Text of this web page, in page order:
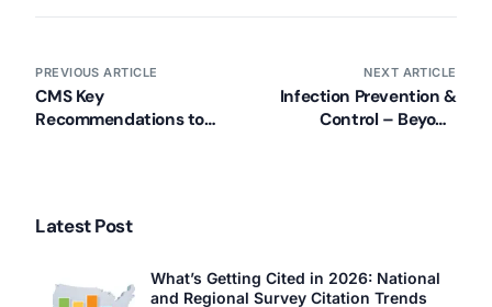
PREVIOUS ARTICLE
CMS Key
Recommendations to
NEXT ARTICLE
Infection Prevention &
Control – Beyond
Latest Post
What’s Getting Cited in 2026: National
and Regional Survey Citation Trends